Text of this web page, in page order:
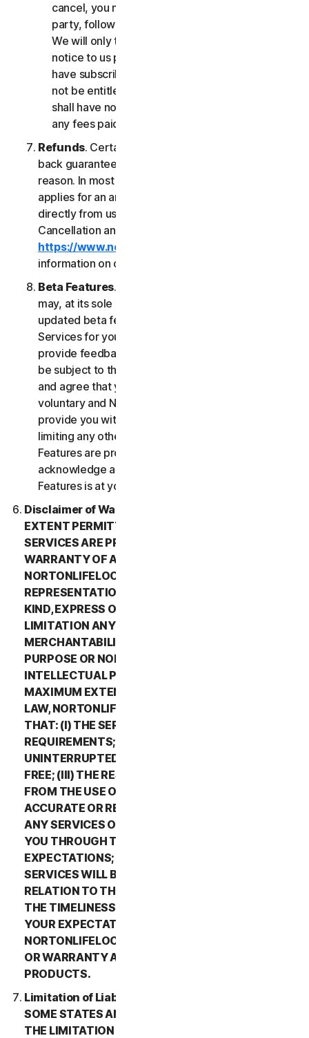
cancel, you must do so directly with that third
party, following that third party's instructions.
We will only terminate your subscription upon
notice to us provided by such third party. If you
have subscribed through a third party, you may
not be entitled to any refund of fees by us; we
shall have no obligation to, and shall not, refund
any fees paid by you to a third party.
Refunds. Certain Services may include a money-
back guarantee if you are not satisfied for any
reason. In most cases a 60-day refund period
applies for an annual subscription purchased
directly from us. Please review NortonLifeLock's
Cancellation and Refund Policy (
https://www.norton.com/return-policy
information on obtaining refunds for the Services.
Beta Features. From time to time, NortonLifeLock
may, at its sole discretion, include new and/or
updated beta features (“
Services for your use and which permit you to
provide feedback. Your use of Beta Features may
be subject to the payment of fees. You understand
and agree that your use of the Beta Features is
voluntary and NortonLifeLock is not obligated to
provide you with any Beta Features. Without
limiting any other provision of this LSA, the Beta
Features are provided on an “as is” basis and you
acknowledge and agree that all use of the Beta
Features is at your sole risk.
Disclaimer of Warranty. TO THE MAXIMUM
EXTENT PERMITTED BY APPLICABLE LAW, (1) THE
SERVICES ARE PROVIDED “AS IS” AND WITHOUT
WARRANTY OF ANY KIND, AND (2)
NORTONLIFELOCK EXPRESSLY DISCLAIMS ALL
REPRESENTATIONS AND WARRANTIES OF ANY
KIND, EXPRESS OR IMPLIED, INCLUDING WITHOUT
LIMITATION ANY WARRANTY OF
MERCHANTABILITY, FITNESS FOR A PARTICULAR
PURPOSE OR NON-INFRINGEMENT OF
INTELLECTUAL PROPERTY RIGHTS. TO THE
MAXIMUM EXTENT PERMITTED BY APPLICABLE
LAW, NORTONLIFELOCK MAKES NO WARRANTIES
THAT: (I) THE SERVICES WILL MEET YOUR
REQUIREMENTS; (II) THE SERVICES WILL BE
UNINTERRUPTED, TIMELY, SECURE, OR ERROR-
FREE; (III) THE RESULTS THAT MAY BE OBTAINED
FROM THE USE OF THE SERVICES WILL BE
ACCURATE OR RELIABLE; (IV) THE QUALITY OF
ANY SERVICES OR INFORMATION OBTAINED BY
YOU THROUGH THE SERVICES WILL MEET YOUR
EXPECTATIONS; (V) ANY ERRORS IN THE
SERVICES WILL BE CORRECTED; OR (VI) IN
RELATION TO THE PAYMENT OF ANY REFUNDS,
THE TIMELINESS OF SUCH PAYMENT WILL MEET
YOUR EXPECTATIONS. IN ADDITION,
NORTONLIFELOCK MAKES NO REPRESENTATION
OR WARRANTY ABOUT ANY THIRD-PARTY
PRODUCTS.
Limitation of Liability; Disclaimer of Damages.
SOME STATES AND COUNTRIES DO NOT ALLOW
THE LIMITATION OR EXCLUSION OF LIABILITY FOR